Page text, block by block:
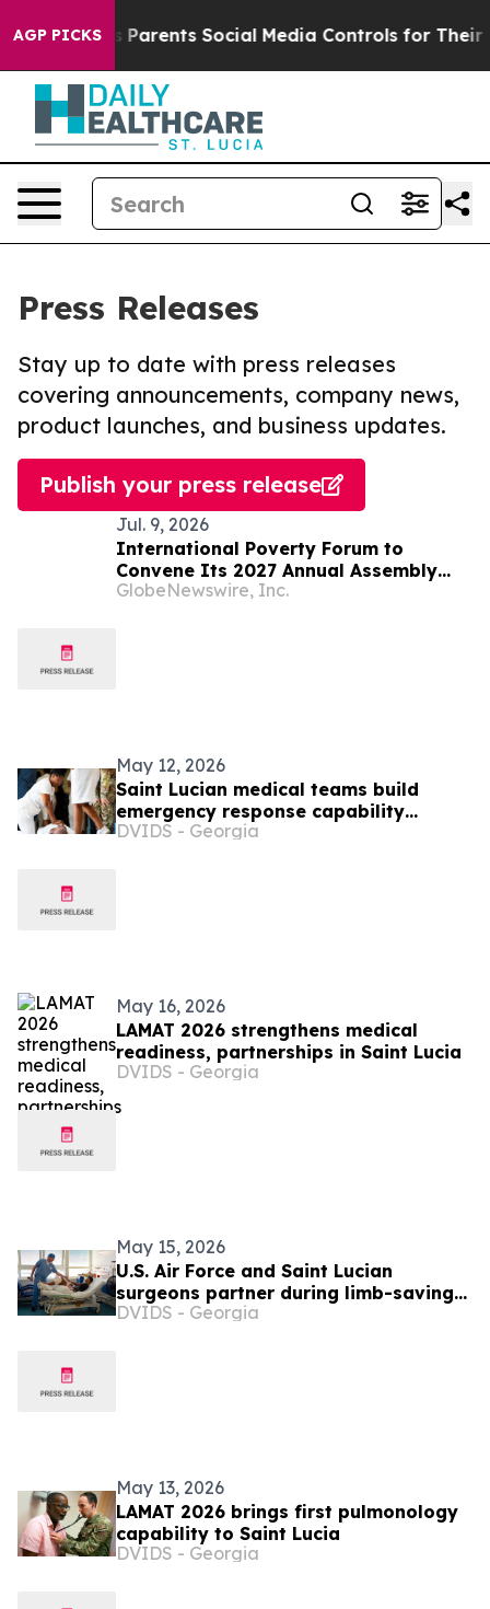
AGP PICKS
Gives Parents Social Media Controls for Their Kids.
Press Releases
Stay up to date with press releases
covering announcements, company news,
product launches, and business updates.
Publish your press release
Jul. 9, 2026
International Poverty Forum to
Convene Its 2027 Annual Assembly
and Think Tank in Saint Lucia
GlobeNewswire, Inc.
May 12, 2026
Saint Lucian medical teams build
emergency response capability
through LAMAT 2026 training
DVIDS - Georgia
May 16, 2026
LAMAT 2026 strengthens medical
readiness, partnerships in Saint Lucia
DVIDS - Georgia
May 15, 2026
U.S. Air Force and Saint Lucian
surgeons partner during limb-saving
surgery
DVIDS - Georgia
May 13, 2026
LAMAT 2026 brings first pulmonology
capability to Saint Lucia
DVIDS - Georgia